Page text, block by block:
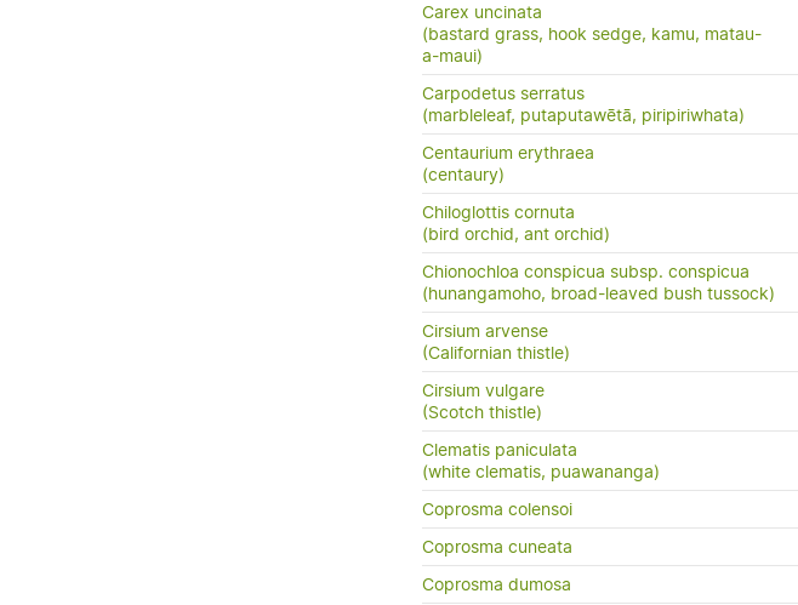
Carex uncinata
(bastard grass, hook sedge, kamu, matau-
a-maui)
Carpodetus serratus
(marbleleaf, putaputawētā, piripiriwhata)
Centaurium erythraea
(centaury)
Chiloglottis cornuta
(bird orchid, ant orchid)
Chionochloa conspicua subsp. conspicua
(hunangamoho, broad-leaved bush tussock)
Cirsium arvense
(Californian thistle)
Cirsium vulgare
(Scotch thistle)
Clematis paniculata
(white clematis, puawananga)
Coprosma colensoi
Coprosma cuneata
Coprosma dumosa